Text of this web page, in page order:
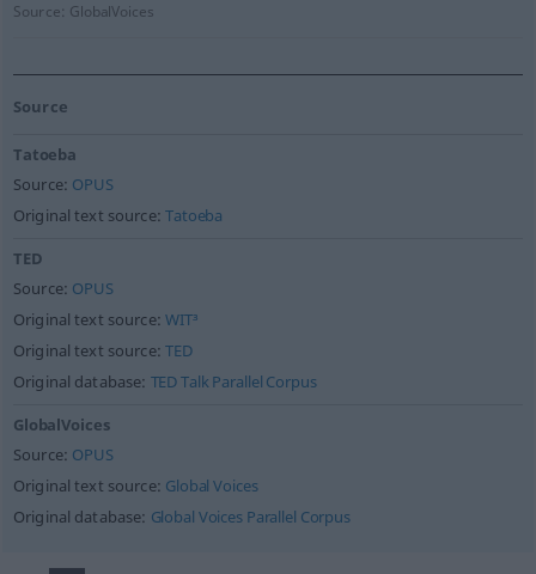
Source: GlobalVoices
Source
Tatoeba
Source: OPUS
Original text source:Tatoeba
TED
Source: OPUS
Original text source:WIT³
Original text source:TED
Original database: TED Talk Parallel Corpus
GlobalVoices
Source: OPUS
Original text source: Global Voices
Original database: Global Voices Parallel Corpus